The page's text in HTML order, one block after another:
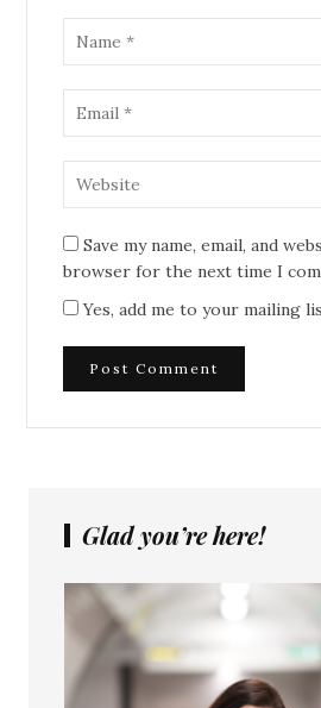
Save my name, email, and
browser for the next time I
Yes, add me to your mailing
Glad you’re here!